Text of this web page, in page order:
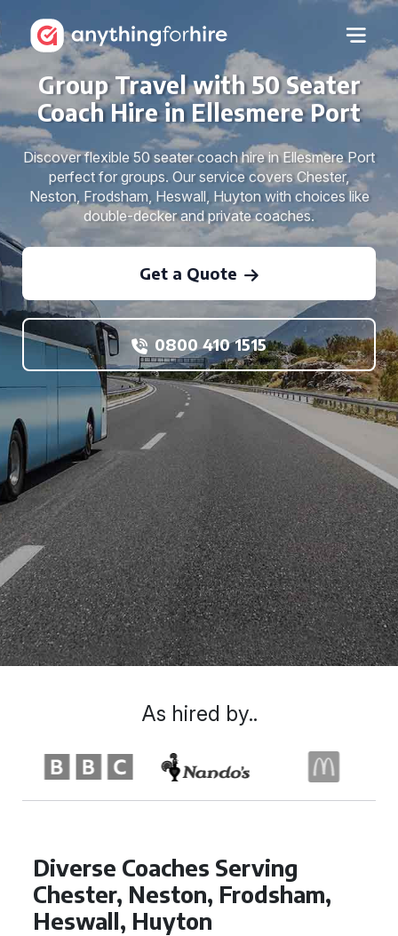
Group Travel with 50 Seater
Coach Hire in Ellesmere Port
Discover flexible 50 seater coach hire in Ellesmere Port
perfect for groups. Our service covers Chester,
Neston, Frodsham, Heswall, Huyton with choices like
double-decker and private coaches.
Get a Quote
0800 410 1515
Diverse Coaches Serving
Chester, Neston, Frodsham,
Heswall, Huyton
As hired by..